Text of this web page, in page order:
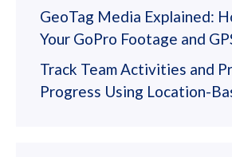
GeoTag Media Explained:
Your GoPro Footage and
Track Team Activities and
Progress Using Location-